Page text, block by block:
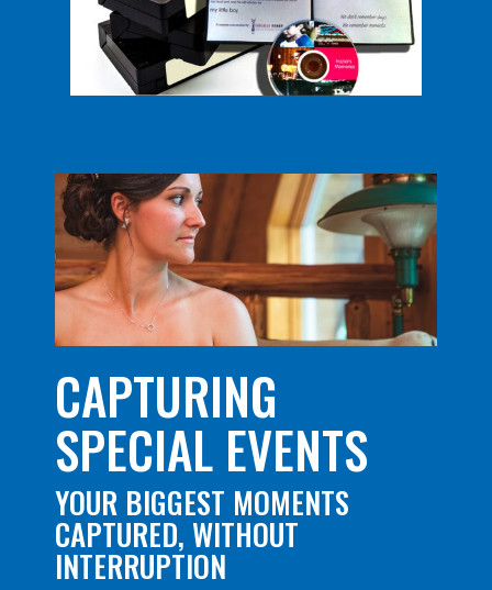
CAPTURING
SPECIAL EVENTS
YOUR BIGGEST MOMENTS
CAPTURED, WITHOUT
INTERRUPTION